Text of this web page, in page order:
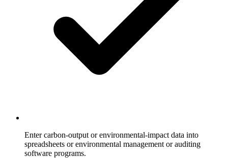
Enter carbon-output or environmental-impact data into
spreadsheets or environmental management or auditing
software programs.